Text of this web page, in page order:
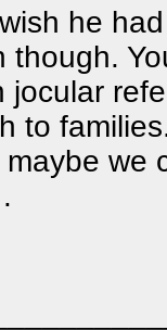
he
though.
jocular
to
we